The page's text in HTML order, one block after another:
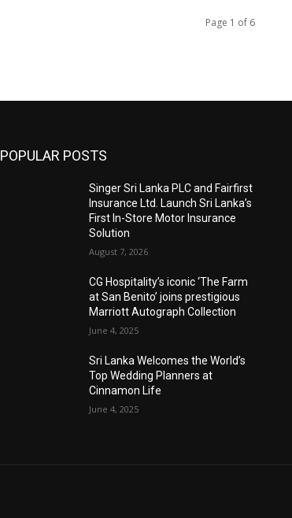
Page 1 of 6
POPULAR POSTS
Singer Sri Lanka PLC and Fairfirst
Insurance Ltd. Launch Sri Lanka’s
First In-Store Motor Insurance
Solution
August 7, 2026
CG Hospitality’s iconic ‘The Farm
at San Benito’ joins prestigious
Marriott Autograph Collection
June 4, 2025
Sri Lanka Welcomes the World’s
Top Wedding Planners at
Cinnamon Life
June 4, 2025